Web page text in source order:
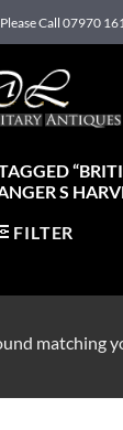
Call 07970
S
FILTER
matching